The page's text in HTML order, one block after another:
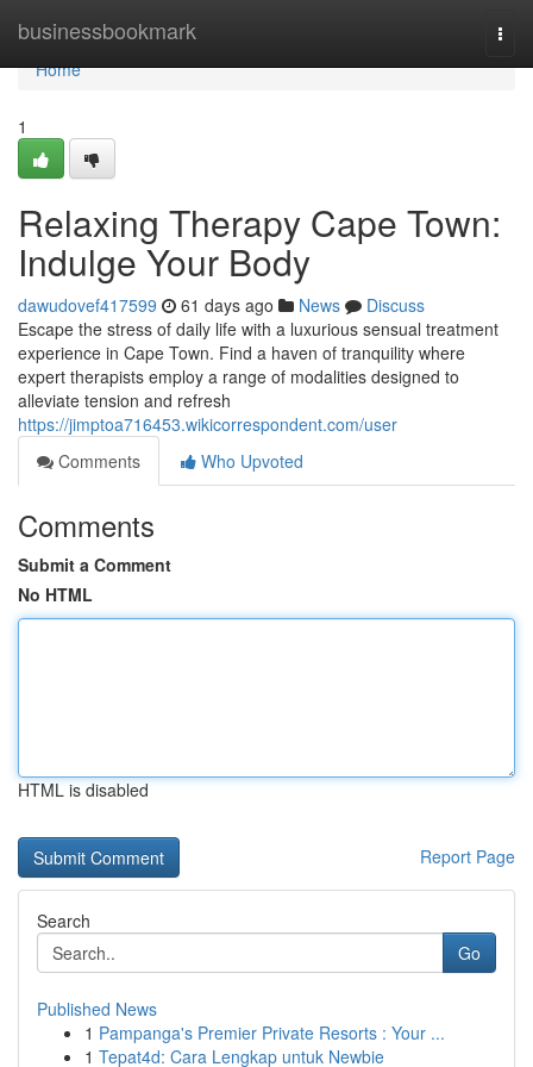
businessbookmark
Home
Home
1
Relaxing Therapy Cape Town:
Indulge Your Body
dawudovef417599 61 days ago News
Discuss
Escape the stress of daily life with a luxurious sensual treatment
experience in Cape Town. Find a haven of tranquility where
expert therapists employ a range of modalities designed to
alleviate tension and refresh
https://jimptoa716453.wikicorrespondent.com/user
Comments
Who Upvoted
Comments
Submit a Comment
No HTML
HTML is disabled
Report Page
Search
Go
Published News
1 Pampanga's Premier Private Resorts : Your ...
1 Tepat4d: Cara Lengkap untuk Newbie